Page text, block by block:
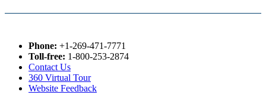
Phone: +1-269-471-7771
Toll-free: 1-800-253-2874
Contact Us
360 Virtual Tour
Website Feedback